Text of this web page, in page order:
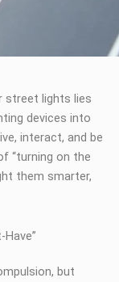
street lights lies
devices into
interact, and be
“turning on the
them smarter,
but